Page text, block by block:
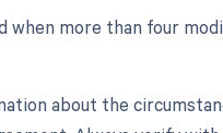
more than four
about the